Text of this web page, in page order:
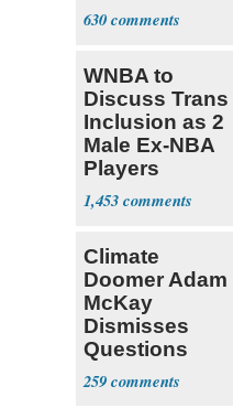
Transgender'
630
WNBA to
Discuss Trans
Inclusion as 2
Male Ex-NBA
Players
Declare for
Draft
1,453
Climate
Doomer Adam
McKay
Dismisses
Questions
About His 2nd
Home in
259